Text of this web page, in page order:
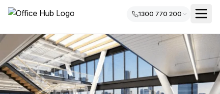
1300 770 200